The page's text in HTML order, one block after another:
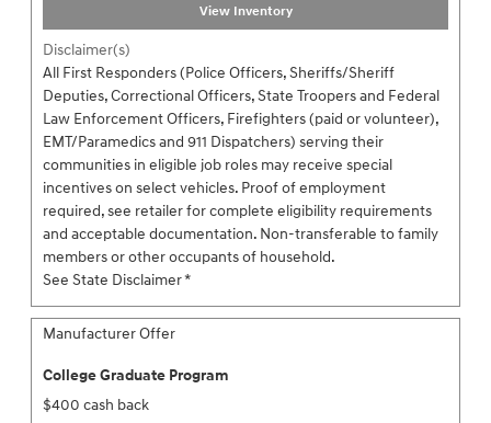
View Inventory
Disclaimer(s)
All First Responders (Police Officers, Sheriffs/Sheriff
Deputies, Correctional Officers, State Troopers and Federal
Law Enforcement Officers, Firefighters (paid or volunteer),
EMT/Paramedics and 911 Dispatchers) serving their
communities in eligible job roles may receive special
incentives on select vehicles. Proof of employment
required, see retailer for complete eligibility requirements
and acceptable documentation. Non-transferable to family
members or other occupants of household.
See State Disclaimer *
Manufacturer Offer
College Graduate Program
$400 cash back